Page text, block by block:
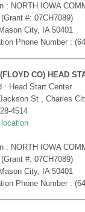
: NORTH IOWA
#: 07CH7089)
City, IA 50401
Phone Number :
CO) HEAD
: Head Start Center
St , Charles
4514
: NORTH IOWA
#: 07CH7089)
City, IA 50401
Phone Number :